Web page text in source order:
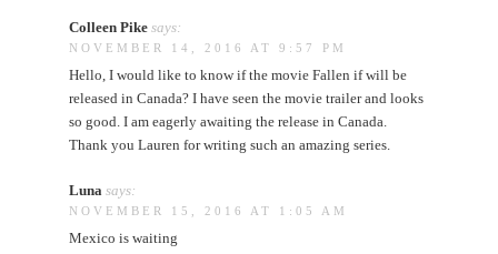
Colleen Pike says:
NOVEMBER 14, 2016 AT 9:57 PM
Hello, I would like to know if the movie Fallen if will be
released in Canada? I have seen the movie trailer and looks
so good. I am eagerly awaiting the release in Canada.
Thank you Lauren for writing such an amazing series.
Luna says:
NOVEMBER 15, 2016 AT 1:05 AM
Mexico is waiting